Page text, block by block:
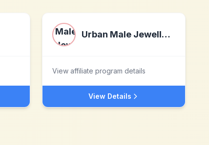
Urban Male Jewellery
View affiliate program details
View Details